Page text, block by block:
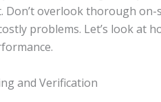
Don’t overlook thorough
problems. Let’s look at
and Verification